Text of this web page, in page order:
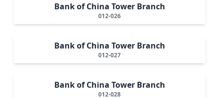
Bank of China Tower Branch
012-026
Bank of China Tower Branch
012-027
Bank of China Tower Branch
012-028